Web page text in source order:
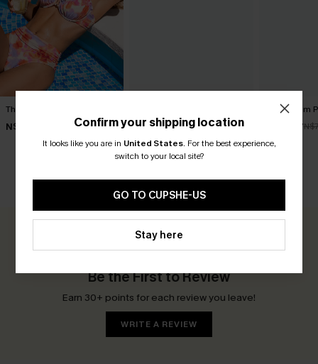
That's Cute Floral Bikini Set
N$88.95
Set
Bubblegum
N$49.67
CUSTOMER REVIEWS
Be the First to Review
Earn 30+ points for each review you leave!
WRITE A REVIEW
Confirm your shipping location
It looks like you are in United States. For the best experience,
switch to your local site?
GO TO CUPSHE-US
Stay here